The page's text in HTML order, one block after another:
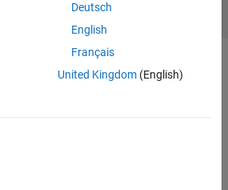
Deutsch
English
Français
United Kingdom(English)